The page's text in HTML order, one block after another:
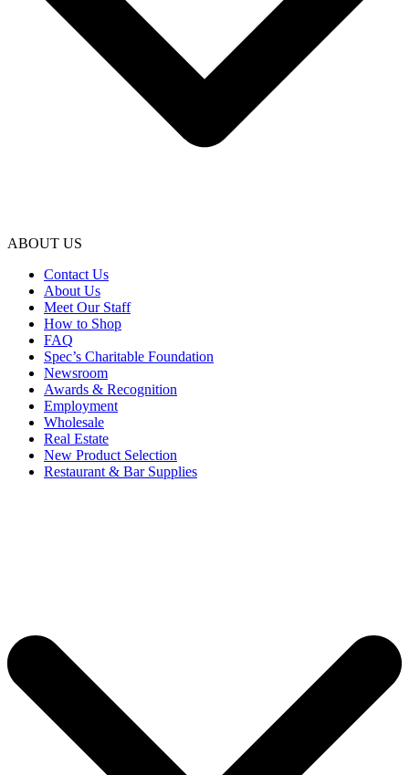
ABOUT US
Contact Us
About Us
Meet Our Staff
How to Shop
FAQ
Spec’s Charitable Foundation
Newsroom
Awards & Recognition
Employment
Wholesale
Real Estate
New Product Selection
Restaurant & Bar Supplies